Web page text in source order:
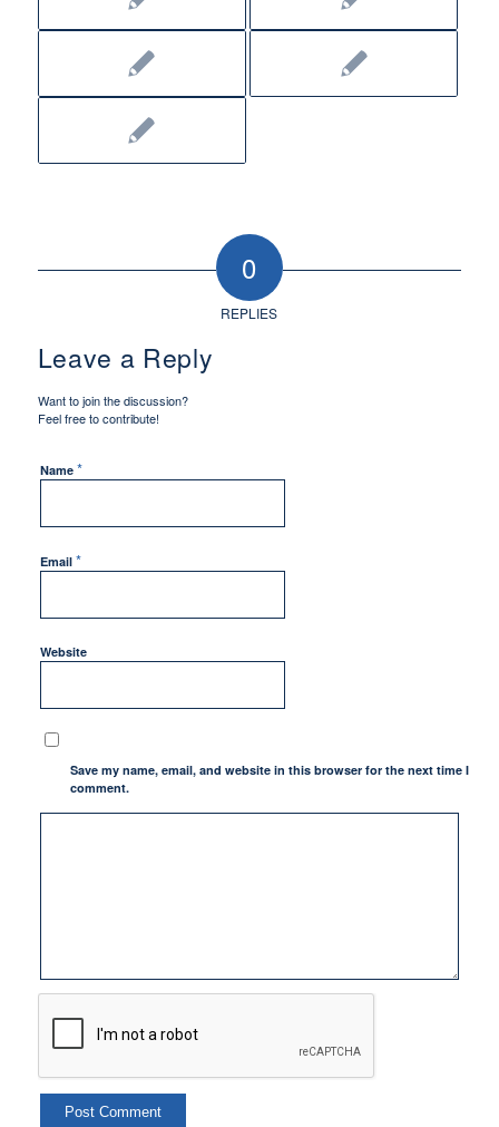
0
REPLIES
Leave a Reply
Want to join the discussion?
Feel free to contribute!
Name *
Email *
Website
Save my name, email, and website in this browser for the next time I
comment.